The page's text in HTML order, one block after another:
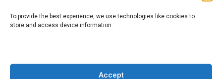
To provide the best experience, we use technologies like cookies to
store and access device information.
Accept
About AgTech Media Group
Terms of Use